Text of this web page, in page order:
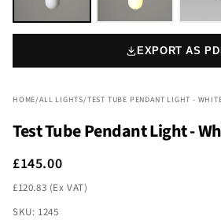
EXPORT AS
HOME/ALL LIGHTS/TEST TUBE PENDANT LIGHT -
Test Tube Pendant Light -
£145.00
£120.83 (Ex VAT)
SKU: 1245